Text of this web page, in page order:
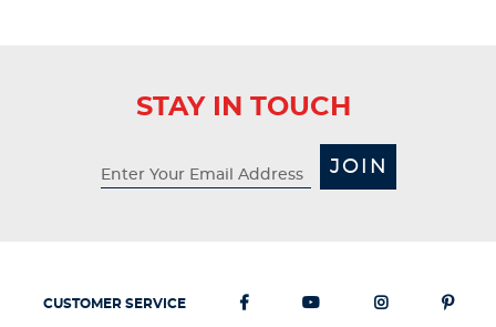
STAY IN TOUCH
JOIN
CUSTOMER SERVICE